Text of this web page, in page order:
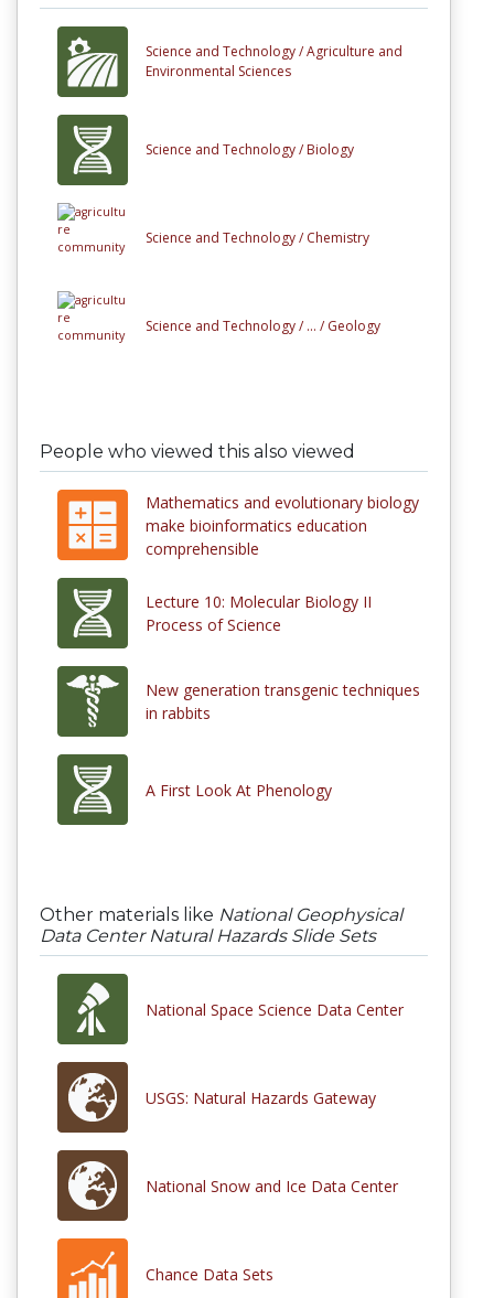
Science and Technology /Agriculture and
Environmental Sciences
Science and Technology / Biology
Science and Technology / Chemistry
Science and Technology / ... / Geology
People who viewed this also viewed
Mathematics and evolutionary biology
make bioinformatics education
comprehensible
Lecture 10: Molecular Biology II
Process of Science
New generation transgenic techniques
in rabbits
A First Look At Phenology
Other materials like National Geophysical
Data Center Natural Hazards Slide Sets
National Space Science Data Center
USGS: Natural Hazards Gateway
National Snow and Ice Data Center
Chance Data Sets